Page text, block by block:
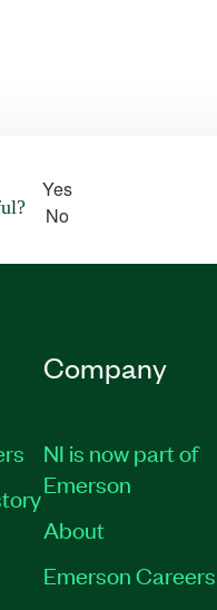
Yes
No
Company
NI is now part of
Emerson
About
Emerson Careers